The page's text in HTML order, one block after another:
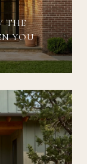
THE
YOU